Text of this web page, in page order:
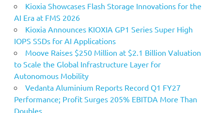
Kioxia Showcases Flash Storage Innovations for the
AI Era at FMS 2026
Kioxia Announces KIOXIA GP1 Series Super High
IOPS SSDs for AI Applications
Moove Raises $250 Million at $2.1 Billion Valuation
to Scale the Global Infrastructure Layer for
Autonomous Mobility
Vedanta Aluminium Reports Record Q1 FY27
Performance; Profit Surges 205% EBITDA More Than
Doubles